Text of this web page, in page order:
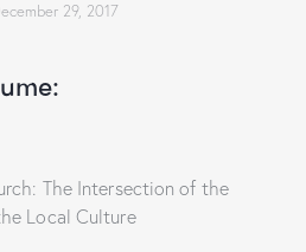
29, 2017
The Intersection of the
Local Culture